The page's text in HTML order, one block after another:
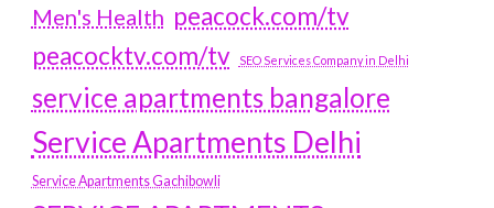
Men's Health peacock.com/tv
peacocktv.com/tv
SEO Services Company in Delhi
service apartments bangalore
Service Apartments Delhi
Service Apartments Gachibowli